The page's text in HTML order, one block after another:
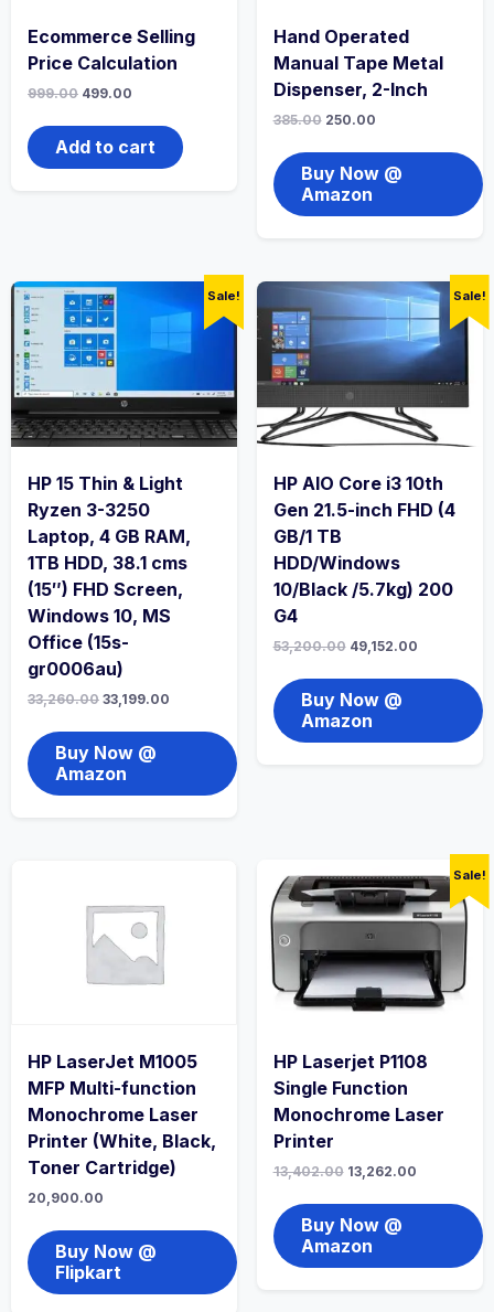
Ecommerce Selling
Price Calculation
999.00 499.00
Add to cart
Hand Operated
Manual Tape Metal
Dispenser, 2-Inch
385.00 250.00
Buy Now @
Amazon
Sale!
HP 15 Thin & Light
Ryzen 3-3250
Laptop, 4 GB RAM,
1TB HDD, 38.1 cms
(15″) FHD Screen,
Windows 10, MS
Office (15s-
gr0006au)
33,260.00 33,199.00
Buy Now @
Amazon
Sale!
HP AIO Core i3 10th
Gen 21.5-inch FHD (4
GB/1 TB
HDD/Windows
10/Black /5.7kg) 200
G4
53,200.00 49,152.00
Buy Now @
Amazon
HP LaserJet M1005
MFP Multi-function
Monochrome Laser
Printer (White, Black,
Toner Cartridge)
20,900.00
Buy Now @
Flipkart
Sale!
HP Laserjet P1108
Single Function
Monochrome Laser
Printer
13,402.00 13,262.00
Buy Now @
Amazon